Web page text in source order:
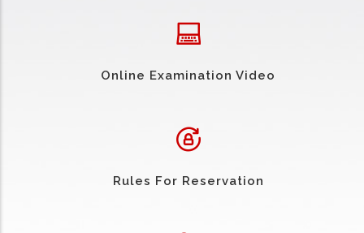
Online Examination Video
Rules For Reservation